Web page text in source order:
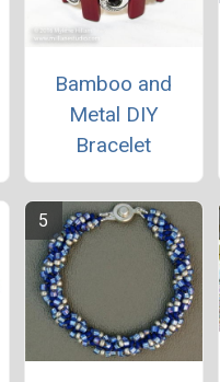
Bamboo and
Metal DIY
Bracelet